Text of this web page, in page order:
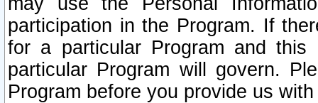
participation in the Program. If
for a particular Program and
particular Program will govern.
Program before you provide us